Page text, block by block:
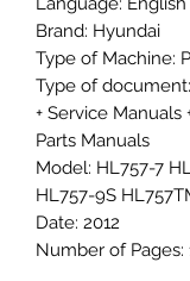
Brand: Hyundai
Type of Machine:
Type of
+ Service Manuals
Parts Manuals
Model: HL757-7
HL757-9S
Date: 2012
Number of Pages: